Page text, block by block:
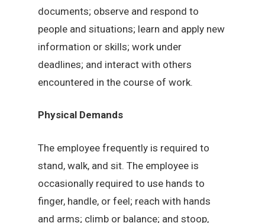
documents; observe and respond to
people and situations; learn and apply new
information or skills; work under
deadlines; and interact with others
encountered in the course of work.
Physical Demands
The employee frequently is required to
stand, walk, and sit. The employee is
occasionally required to use hands to
finger, handle, or feel; reach with hands
and arms; climb or balance; and stoop,